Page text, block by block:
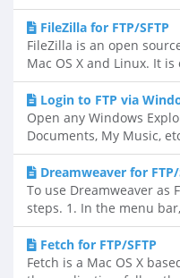
FileZilla for FTP/SFTP
FileZilla is an open
Mac OS X and Linux. It
Login to FTP via
Open any Windows
Documents, My Music,
Dreamweaver for FTP/
To use Dreamweaver as
steps. 1. In the menu
Fetch for FTP/SFTP
Fetch is a Mac OS X